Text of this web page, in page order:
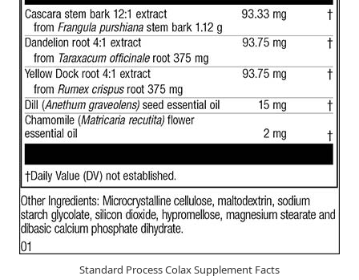
Standard Process Colax Supplement Facts